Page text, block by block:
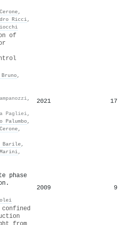
,
Ricci,
of
,
,
Pagliei,
Palumbo,
,
Barile,
,
2021 17
phase
2009 9